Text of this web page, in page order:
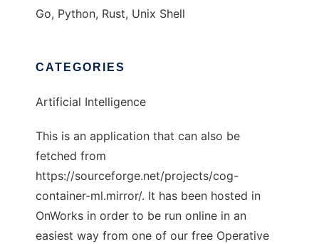
Go, Python, Rust, Unix Shell
CATEGORIES
Artificial Intelligence
This is an application that can also be
fetched from
https://sourceforge.net/projects/cog-
container-ml.mirror/. It has been hosted in
OnWorks in order to be run online in an
easiest way from one of our free Operative